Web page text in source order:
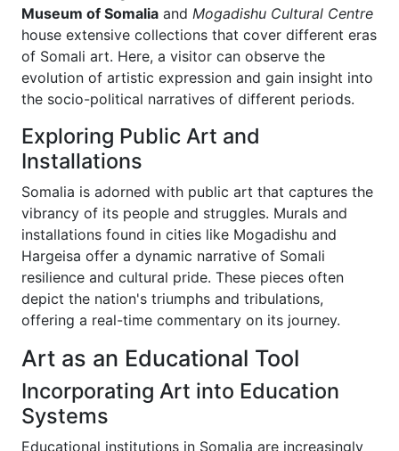
Museum of Somalia and Mogadishu Cultural Centre
house extensive collections that cover different eras
of Somali art. Here, a visitor can observe the
evolution of artistic expression and gain insight into
the socio-political narratives of different periods.
Exploring Public Art and
Installations
Somalia is adorned with public art that captures the
vibrancy of its people and struggles. Murals and
installations found in cities like Mogadishu and
Hargeisa offer a dynamic narrative of Somali
resilience and cultural pride. These pieces often
depict the nation's triumphs and tribulations,
offering a real-time commentary on its journey.
Art as an Educational Tool
Incorporating Art into Education
Systems
Educational institutions in Somalia are increasingly